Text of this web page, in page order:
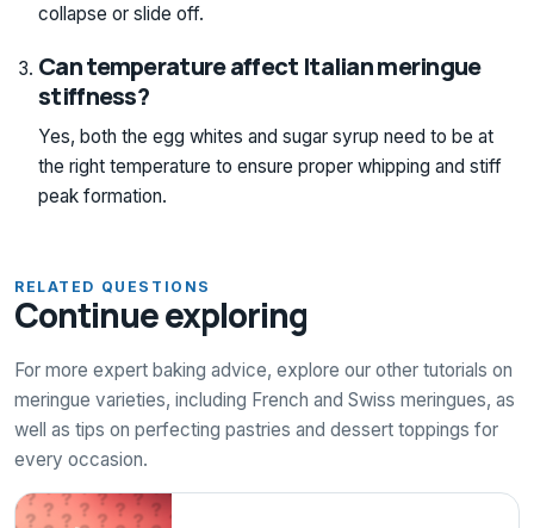
collapse or slide off.
Can temperature affect Italian meringue
stiffness?
Yes, both the egg whites and sugar syrup need to be at
the right temperature to ensure proper whipping and stiff
peak formation.
RELATED QUESTIONS
Continue exploring
For more expert baking advice, explore our other tutorials on
meringue varieties, including French and Swiss meringues, as
well as tips on perfecting pastries and dessert toppings for
every occasion.